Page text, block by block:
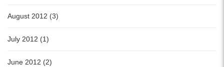
August 2012 (3)
July 2012 (1)
June 2012 (2)